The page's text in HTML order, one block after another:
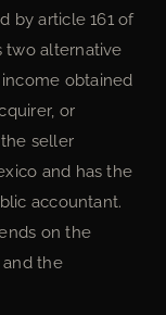
by article 161 of
two alternative
obtained
or
seller
and has the
accountant.
on the
the